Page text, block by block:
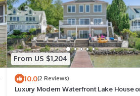
From US $1,204
10.0(2 Reviews)
Luxury Modern Waterfront Lake House